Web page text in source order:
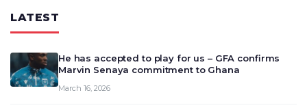
LATEST
He has accepted to play for us – GFA confirms
Marvin Senaya commitment to Ghana
March 16, 2026